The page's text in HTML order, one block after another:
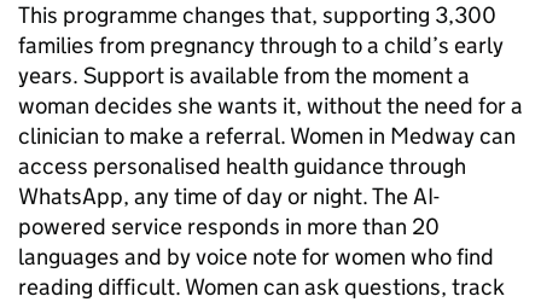
This programme changes that, supporting 3,300
families from pregnancy through to a child’s early
years. Support is available from the moment a
woman decides she wants it, without the need for a
clinician to make a referral. Women in Medway can
access personalised health guidance through
WhatsApp, any time of day or night. The AI-
powered service responds in more than 20
languages and by voice note for women who find
reading difficult. Women can ask questions, track